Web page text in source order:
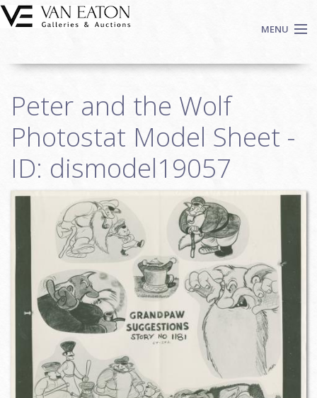
Skip to main content
MENU
Auctions
We Buy Art
Fine Art
Contact
Sign up
Search
Peter and the Wolf
Photostat Model Sheet -
ID: dismodel19057